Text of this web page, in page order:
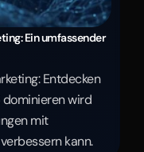
Ein umfassender
Entdecken
dominieren wird
mit
kann.